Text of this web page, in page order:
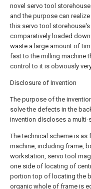
novel servo tool
and the purpose can
this servo tool
comparatively loaded down
waste a large amount of
fast to the milling machine
control to it is obviously
Disclosure of Invention
The purpose of the
solve the defects in the
invention discloses a multi-
The technical scheme is
machine, including frame,
workstation, servo tool
one side of locating of
portion top of locating the
organic whole of frame is